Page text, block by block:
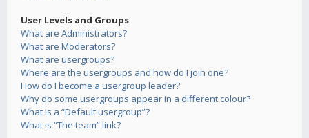
User Levels and Groups
What are Administrators?
What are Moderators?
What are usergroups?
Where are the usergroups and how do I join one?
How do I become a usergroup leader?
Why do some usergroups appear in a different colour?
What is a “Default usergroup”?
What is “The team” link?